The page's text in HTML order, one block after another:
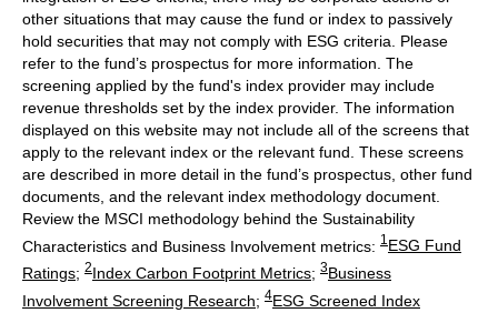
other situations that may cause the fund or index to passively
hold securities that may not comply with ESG criteria. Please
refer to the fund’s prospectus for more information. The
screening applied by the fund's index provider may include
revenue thresholds set by the index provider. The information
displayed on this website may not include all of the screens that
apply to the relevant index or the relevant fund. These screens
are described in more detail in the fund’s prospectus, other fund
documents, and the relevant index methodology document.
Review the MSCI methodology behind the Sustainability
Characteristics and Business Involvement metrics: 1ESG Fund
Ratings; 2Index Carbon Footprint Metrics; 3Business
Involvement Screening Research; 4ESG Screened Index